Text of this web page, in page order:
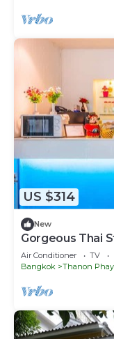
US $314
New
Gorgeous Thai
Air Conditioner TV
Bangkok
Thanon